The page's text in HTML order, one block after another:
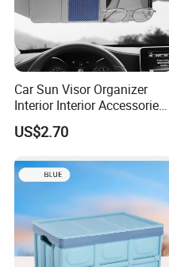
Car Sun Visor Organizer
Interior Interior Accessories
Pocket Organizer Wyz20438
US$2.70